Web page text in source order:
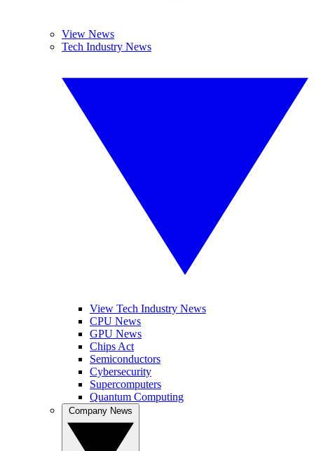
View News
Tech Industry News
View Tech Industry News
CPU News
GPU News
Chips Act
Semiconductors
Cybersecurity
Supercomputers
Quantum Computing